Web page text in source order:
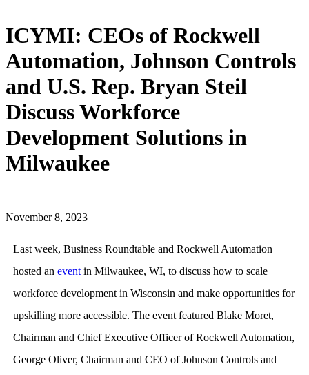
ICYMI: CEOs of Rockwell
Automation, Johnson Controls
and U.S. Rep. Bryan Steil
Discuss Workforce
Development Solutions in
Milwaukee
November 8, 2023
Last week, Business Roundtable and Rockwell Automation
hosted an eventin Milwaukee, WI, to discuss how to scale
workforce development in Wisconsin and make opportunities for
upskilling more accessible. The event featured Blake Moret,
Chairman and Chief Executive Officer of Rockwell Automation,
George Oliver, Chairman and CEO of Johnson Controls and